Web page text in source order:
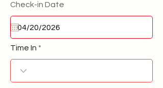
Check-in Date
Time In